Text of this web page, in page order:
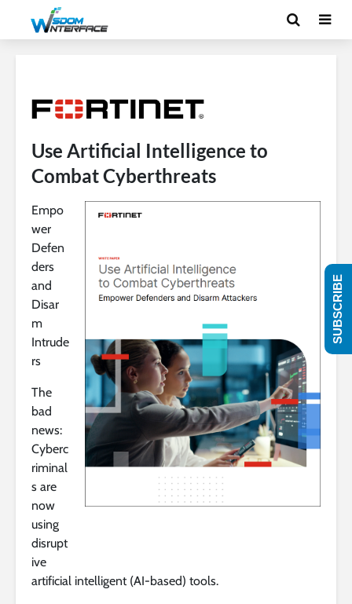
Use Artificial Intelligence to
Combat Cyberthreats
Empo
wer
Defen
ders
and
Disar
m
Intrude
rs
The
bad
news:
Cyberc
riminal
s are
now
using
disrupt
ive
artificial intelligent (AI-based) tools.
SUBSCRIBE